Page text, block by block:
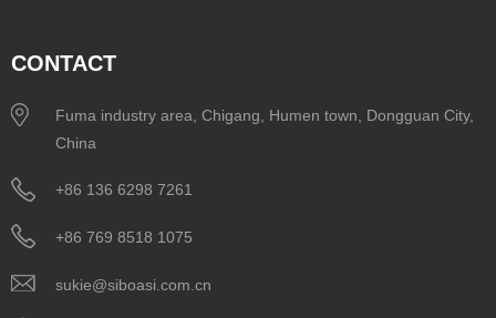
CONTACT
Fuma industry area, Chigang, Humen town, Dongguan City,
China
+86 136 6298 7261
+86 769 8518 1075
sukie@siboasi.com.cn